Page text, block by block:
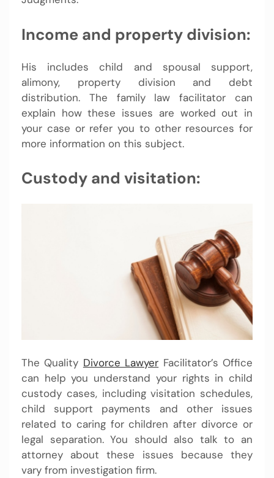
Income and property division:
His includes child and spousal support,
alimony, property division and debt
distribution. The family law facilitator can
explain how these issues are worked out in
your case or refer you to other resources for
more information on this subject.
Custody and visitation:
The Quality Divorce Lawyer Facilitator’s Office
can help you understand your rights in child
custody cases, including visitation schedules,
child support payments and other issues
related to caring for children after divorce or
legal separation. You should also talk to an
attorney about these issues because they
vary from investigation firm.